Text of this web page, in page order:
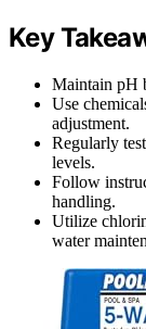
Key
Maintain pH
Use
adjustment.
Regularly
levels.
Follow
handling.
Utilize
water